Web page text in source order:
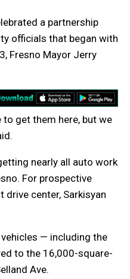
a partnership
officials that began with
Fresno Mayor Jerry
get them here, but we
nearly all auto work
For prospective
drive center, Sarkisyan
— including the
to the 16,000-square-
Ave.